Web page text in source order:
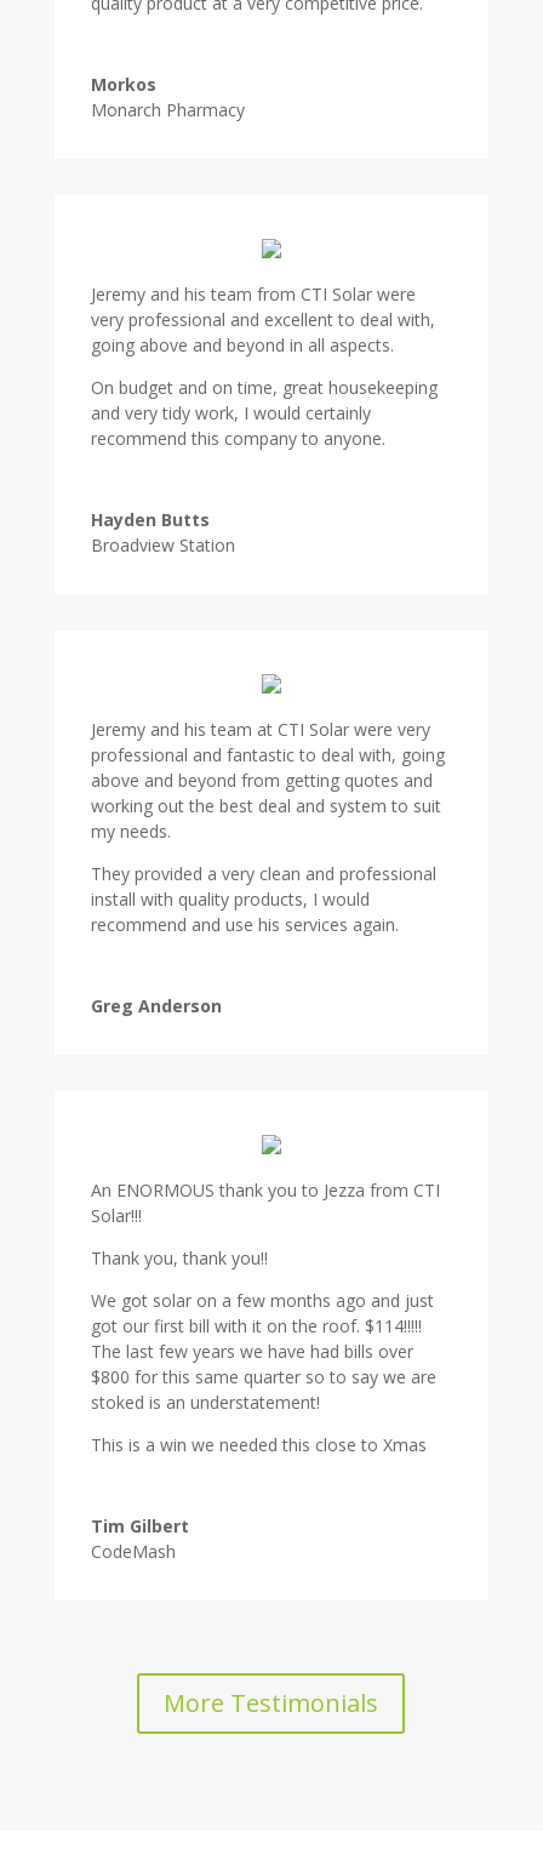
Morkos
Monarch Pharmacy
Jeremy and his team from CTI Solar were
very professional and excellent to deal with,
going above and beyond in all aspects.
On budget and on time, great housekeeping
and very tidy work, I would certainly
recommend this company to anyone.
Hayden Butts
Broadview Station
Jeremy and his team at CTI Solar were very
professional and fantastic to deal with, going
above and beyond from getting quotes and
working out the best deal and system to suit
my needs.
They provided a very clean and professional
install with quality products, I would
recommend and use his services again.
Greg Anderson
An ENORMOUS thank you to Jezza from CTI
Solar!!!
Thank you, thank you!!
We got solar on a few months ago and just
got our first bill with it on the roof. $114!!!!!
The last few years we have had bills over
$800 for this same quarter so to say we are
stoked is an understatement!
This is a win we needed this close to Xmas
Tim Gilbert
CodeMash
More Testimonials